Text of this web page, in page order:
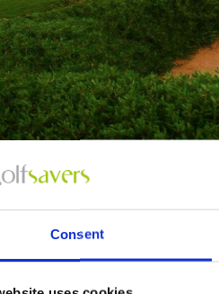
Consent
Course, Abu Dhabi